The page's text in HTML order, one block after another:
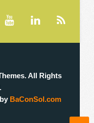
All Rights
BaConSol.com